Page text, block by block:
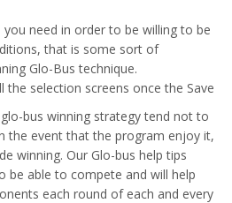
need in order to be willing to be
that is some sort of
Glo-Bus technique.
the selection screens once the Save
bus winning strategy tend not to
the event that the program enjoy it,
winning. Our Glo-bus help tips
be able to compete and will help
each round of each and every